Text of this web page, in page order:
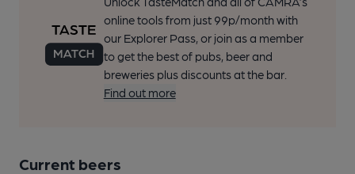
online tools from just 99p/month with
our Explorer Pass, or join as a member
to get the best of pubs, beer and
breweries plus discounts at the bar.
Find out more
Current beers